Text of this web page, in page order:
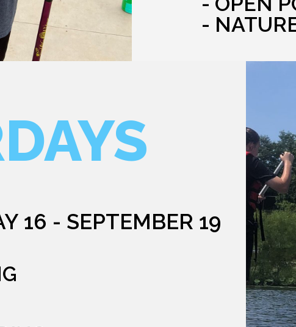
-
16 - SEPTEMBER 19